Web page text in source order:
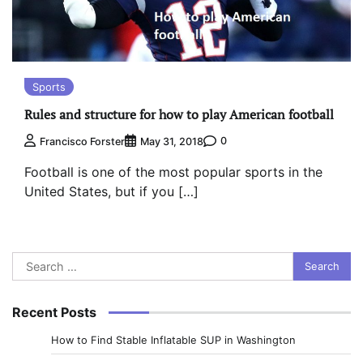
Sports
Rules and structure for how to play American football
Francisco Forster May 31, 2018 0
Football is one of the most popular sports in the
United States, but if you […]
Search
for:
Recent Posts
How to Find Stable Inflatable SUP in Washington